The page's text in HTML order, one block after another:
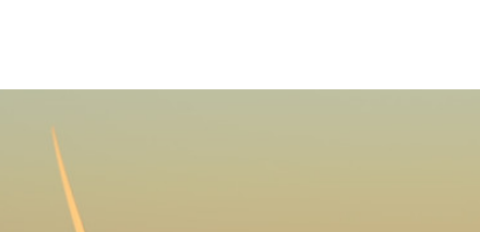
Licensing Technology
Research Partnerships